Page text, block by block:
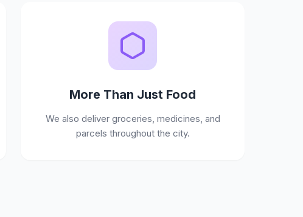
More Than Just Food
We also deliver groceries, medicines, and
parcels throughout the city.